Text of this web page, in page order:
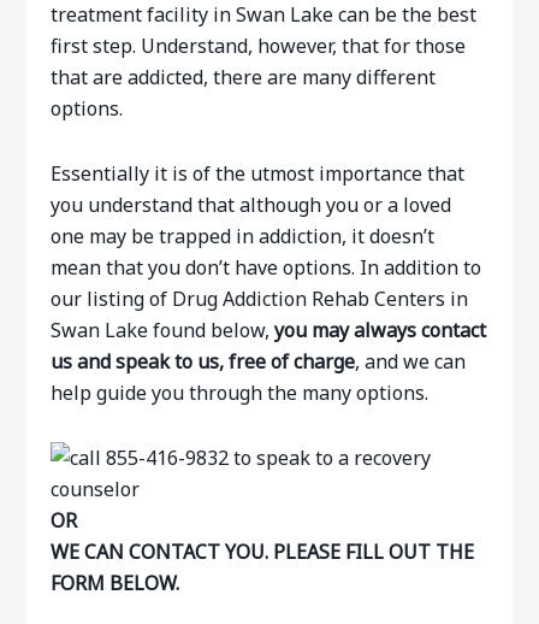
treatment facility in Swan Lake can be the best
first step. Understand, however, that for those
that are addicted, there are many different
options.
Essentially it is of the utmost importance that
you understand that although you or a loved
one may be trapped in addiction, it doesn’t
mean that you don’t have options. In addition to
our listing of Drug Addiction Rehab Centers in
Swan Lake found below,you may always contact
us and speak to us, free of charge, and we can
help guide you through the many options.
OR
WE CAN CONTACT YOU. PLEASE FILL OUT THE
FORM BELOW.